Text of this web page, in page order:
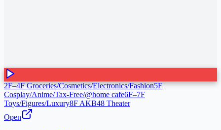
2F–4F Groceries/Cosmetics/Electronics/Fashion5F
Cosplay/Anime/Tax-Free/@home cafe6F–7F
Toys/Figures/Luxury8F AKB48 Theater
Open